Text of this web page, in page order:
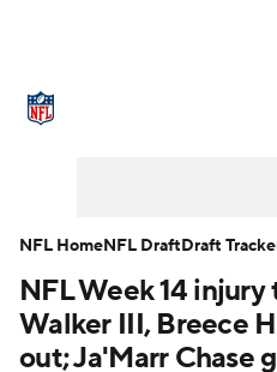
NFL Draft Super
Injuries
NFL Week 14
Walker III, Breece
out; Ja'Marr Chase
NFL HomeNFL DraftDraft